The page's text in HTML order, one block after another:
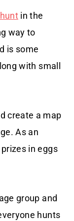
in the
way to
is some
with small
create a map
As an
in eggs
group and
hunts